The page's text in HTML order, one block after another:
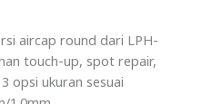
aircap round dari LPH-
touch-up, spot repair,
opsi ukuran sesuai